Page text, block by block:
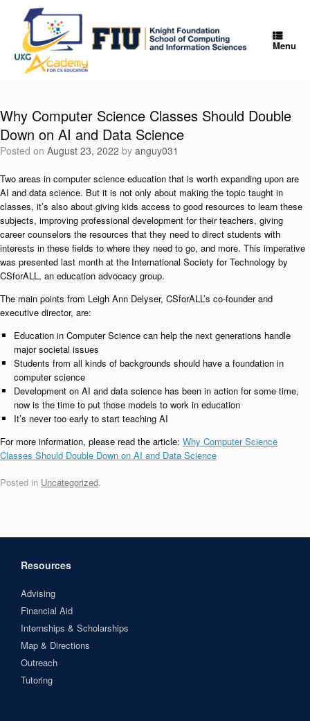
content
Menu
Why Computer Science Classes Should Double
Down on AI and Data Science
Posted on August 23, 2022 by anguy031
Two areas in computer science education that is worth expanding upon are
AI and data science. But it is not only about making the topic taught in
classes, it’s also about giving kids access to good resources to learn these
subjects, improving professional development for their teachers, giving
career counselors the resources that they need to direct students with
interests in these fields to where they need to go, and more. This imperative
was presented last month at the International Society for Technology by
CSforALL, an education advocacy group.
The main points from Leigh Ann Delyser, CSforALL’s co-founder and
executive director, are:
Education in Computer Science can help the next generations handle
major societal issues
Students from all kinds of backgrounds should have a foundation in
computer science
Development on AI and data science has been in action for some time,
now is the time to put those models to work in education
It’s never too early to start teaching AI
For more information, please read the article: Why Computer Science
Classes Should Double Down on AI and Data Science
Posted in Uncategorized.
Resources
Advising
Financial Aid
Internships & Scholarships
Map & Directions
Outreach
Tutoring